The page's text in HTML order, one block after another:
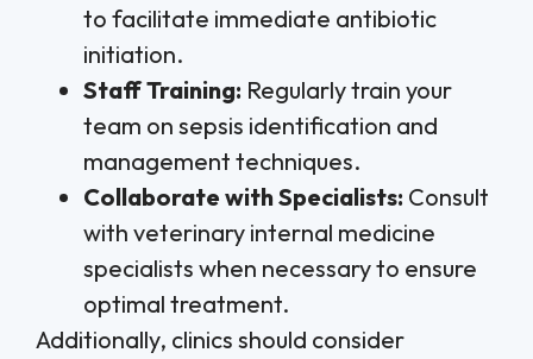
to facilitate immediate antibiotic
initiation.
Staff Training: Regularly train your
team on sepsis identification and
management techniques.
Collaborate with Specialists: Consult
with veterinary internal medicine
specialists when necessary to ensure
optimal treatment.
Additionally, clinics should consider